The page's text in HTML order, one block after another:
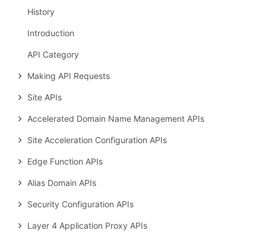
History
Introduction
API Category
Making API Requests
Site APIs
Accelerated Domain Name Management APIs
Site Acceleration Configuration APIs
Edge Function APIs
Alias Domain APIs
Security Configuration APIs
Layer 4 Application Proxy APIs